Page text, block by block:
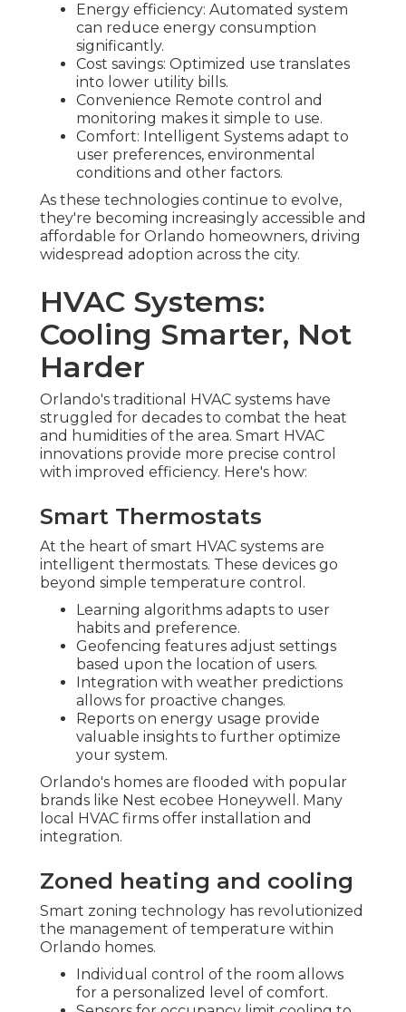
Energy efficiency: Automated system
can reduce energy consumption
significantly.
Cost savings: Optimized use translates
into lower utility bills.
Convenience Remote control and
monitoring makes it simple to use.
Comfort: Intelligent Systems adapt to
user preferences, environmental
conditions and other factors.
As these technologies continue to evolve,
they're becoming increasingly accessible and
affordable for Orlando homeowners, driving
widespread adoption across the city.
HVAC Systems:
Cooling Smarter, Not
Harder
Orlando's traditional HVAC systems have
struggled for decades to combat the heat
and humidities of the area. Smart HVAC
innovations provide more precise control
with improved efficiency. Here's how:
Smart Thermostats
At the heart of smart HVAC systems are
intelligent thermostats. These devices go
beyond simple temperature control.
Learning algorithms adapts to user
habits and preference.
Geofencing features adjust settings
based upon the location of users.
Integration with weather predictions
allows for proactive changes.
Reports on energy usage provide
valuable insights to further optimize
your system.
Orlando's homes are flooded with popular
brands like Nest ecobee Honeywell. Many
local HVAC firms offer installation and
integration.
Zoned heating and cooling
Smart zoning technology has revolutionized
the management of temperature within
Orlando homes.
Individual control of the room allows
for a personalized level of comfort.